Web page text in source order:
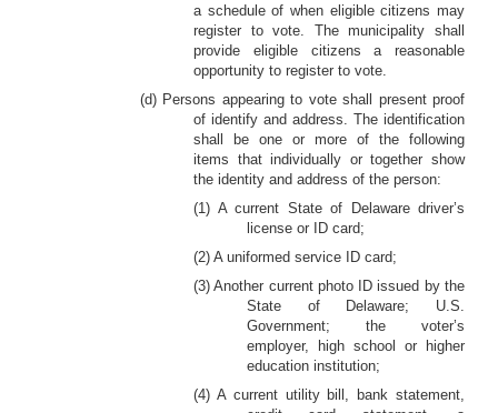
a schedule of when eligible citizens may
register to vote. The municipality shall
provide eligible citizens a reasonable
opportunity to register to vote.
(d) Persons appearing to vote shall present proof
of identify and address. The identification
shall be one or more of the following
items that individually or together show
the identity and address of the person:
(1) A current State of Delaware driver’s
license or ID card;
(2) A uniformed service ID card;
(3) Another current photo ID issued by the
State of Delaware; U.S.
Government; the voter’s
employer, high school or higher
education institution;
(4) A current utility bill, bank statement,